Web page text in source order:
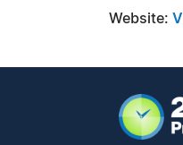
Website: